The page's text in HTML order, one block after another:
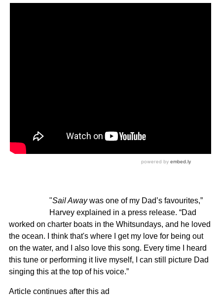
"Sail Awaywas one of my Dad’s favourites,”
Harvey explained in a press release. “Dad
worked on charter boats in the Whitsundays, and he loved
the ocean. I think that's where I get my love for being out
on the water, and I also love this song. Every time I heard
this tune or performing it live myself, I can still picture Dad
singing this at the top of his voice.”
Article continues after this ad